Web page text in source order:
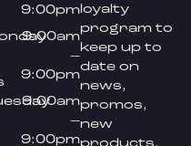
9:00pm
9:00am
–
9:00pm
9:00am
–
9:00pm
loyalty
program to
keep up to
date on
news,
promos,
new
products,